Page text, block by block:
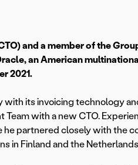
and a member of the
an American
2021.
with its invoicing technology
with a new CTO.
partnered closely with the
in Finland and the